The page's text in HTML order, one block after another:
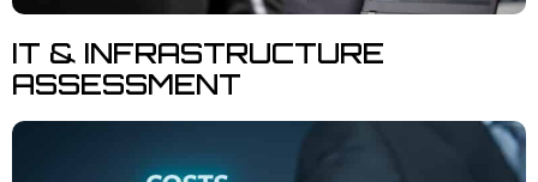
IT & INFRASTRUCTURE
ASSESSMENT